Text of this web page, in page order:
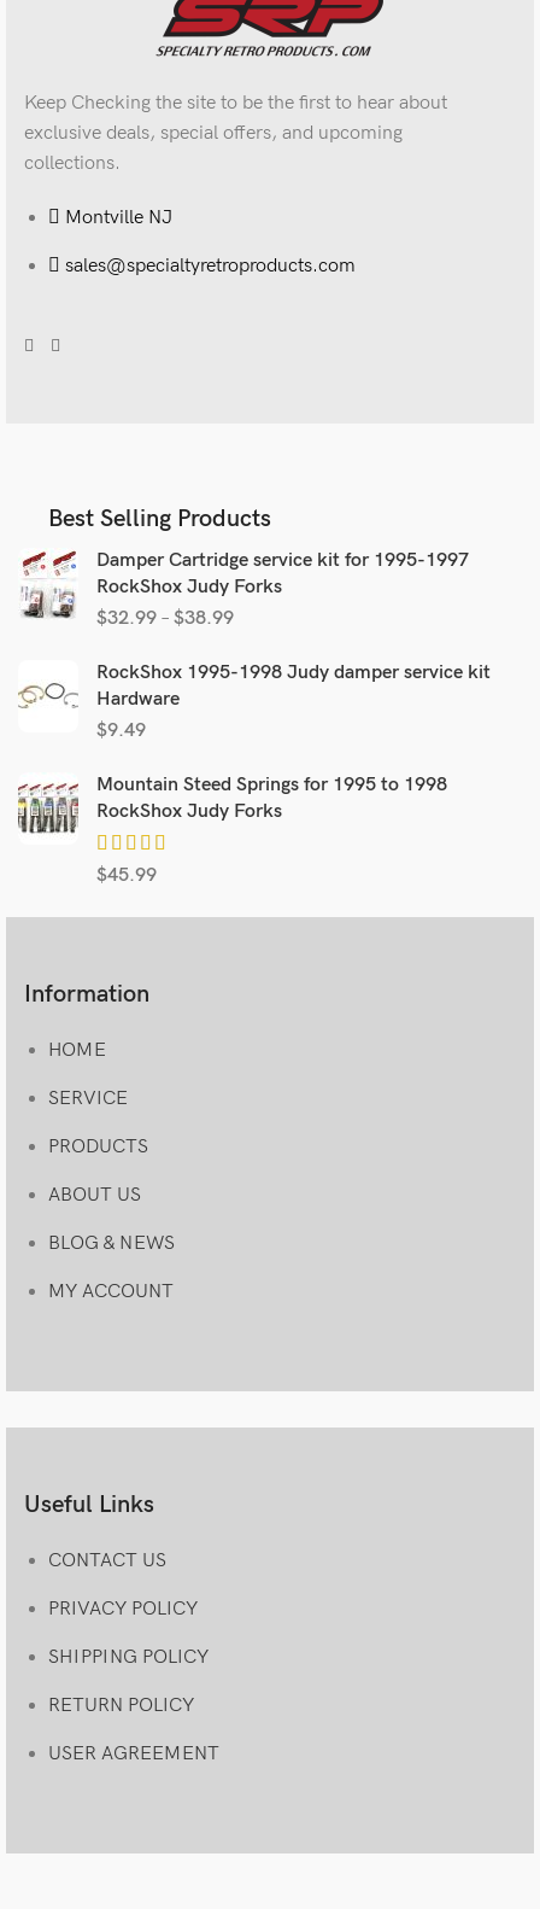
Keep Checking the site to be the first to hear about
exclusive deals, special offers, and upcoming
collections.
Montville NJ
sales@specialtyretroproducts.com
Best Selling Products
Damper Cartridge service kit for 1995-1997
RockShox Judy Forks
$32.99 – $38.99
RockShox 1995-1998 Judy damper service kit
Hardware
$9.49
Mountain Steed Springs for 1995 to 1998
RockShox Judy Forks
$45.99
Information
HOME
SERVICE
PRODUCTS
ABOUT US
BLOG & NEWS
MY ACCOUNT
Useful Links
CONTACT US
PRIVACY POLICY
SHIPPING POLICY
RETURN POLICY
USER AGREEMENT